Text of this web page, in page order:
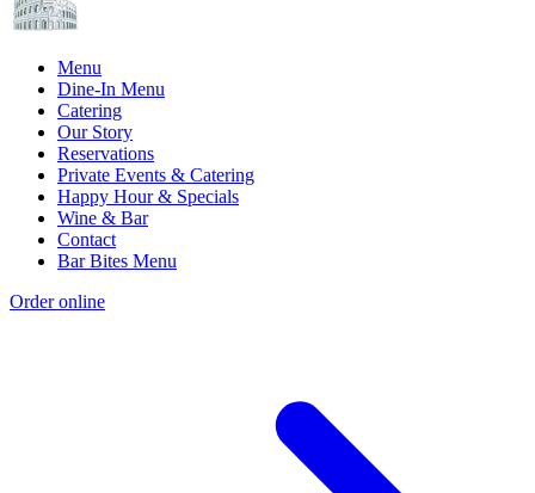
Menu
Dine-In Menu
Catering
Our Story
Reservations
Private Events & Catering
Happy Hour & Specials
Wine & Bar
Contact
Bar Bites Menu
Order online